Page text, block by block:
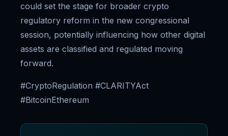
could set the stage for broader crypto
regulatory reform in the new congressional
session, potentially influencing how other digital
assets are classified and regulated moving
forward.
#CryptoRegulation #CLARITYAct
#BitcoinEthereum